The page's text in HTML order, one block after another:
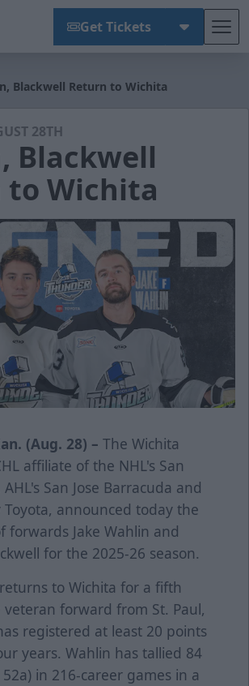
Get Tickets
Blackwell Return to Wichita
28TH
Blackwell
to Wichita
(Aug. 28) – The Wichita
affiliate of the NHL's San
AHL's San Jose Barracuda and
announced today the
forwards Jake Wahlin and
for the 2025-26 season.
to Wichita for a fifth
veteran forward from St. Paul,
registered at least 20 points
years. Wahlin has tallied 84
in 216-career games in a